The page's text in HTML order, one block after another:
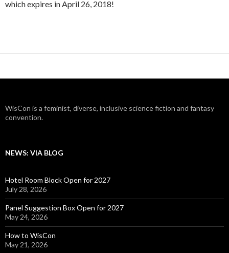
which expires in April 26, 2018!
WisCon is a feminist, diverse, inclusive science fiction and fantasy
convention.
NEWS: VIA BLOG
Hotel Room Block Open for 2027
July 28, 2026
Panel Suggestion Box Open for 2027
May 24, 2026
How to WisCon
May 21, 2026